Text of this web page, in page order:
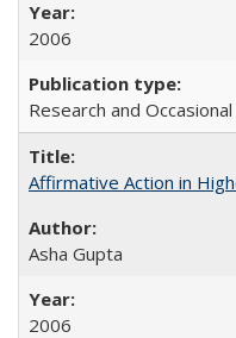
2006
Research and
Affirmative Action in
Asha Gupta
2006